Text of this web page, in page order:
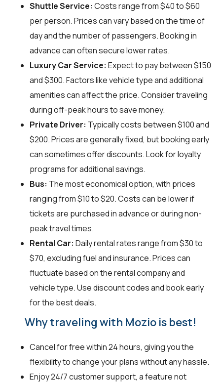
Shuttle Service: Costs range from $40 to $60
per person. Prices can vary based on the time of
day and the number of passengers. Booking in
advance can often secure lower rates.
Luxury Car Service: Expect to pay between $150
and $300. Factors like vehicle type and additional
amenities can affect the price. Consider traveling
during off-peak hours to save money.
Private Driver: Typically costs between $100 and
$200. Prices are generally fixed, but booking early
can sometimes offer discounts. Look for loyalty
programs for additional savings.
Bus: The most economical option, with prices
ranging from $10 to $20. Costs can be lower if
tickets are purchased in advance or during non-
peak travel times.
Rental Car: Daily rental rates range from $30 to
$70, excluding fuel and insurance. Prices can
fluctuate based on the rental company and
vehicle type. Use discount codes and book early
for the best deals.
Why traveling with Mozio is best!
Cancel for free within 24 hours, giving you the
flexibility to change your plans without any hassle.
Enjoy 24/7 customer support, a feature not